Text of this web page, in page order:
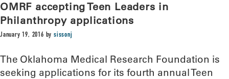
OMRF accepting Teen Leaders in
Philanthropy applications
January 19, 2016 bysissonj
The Oklahoma Medical Research Foundation is
seeking applications for its fourth annual Teen